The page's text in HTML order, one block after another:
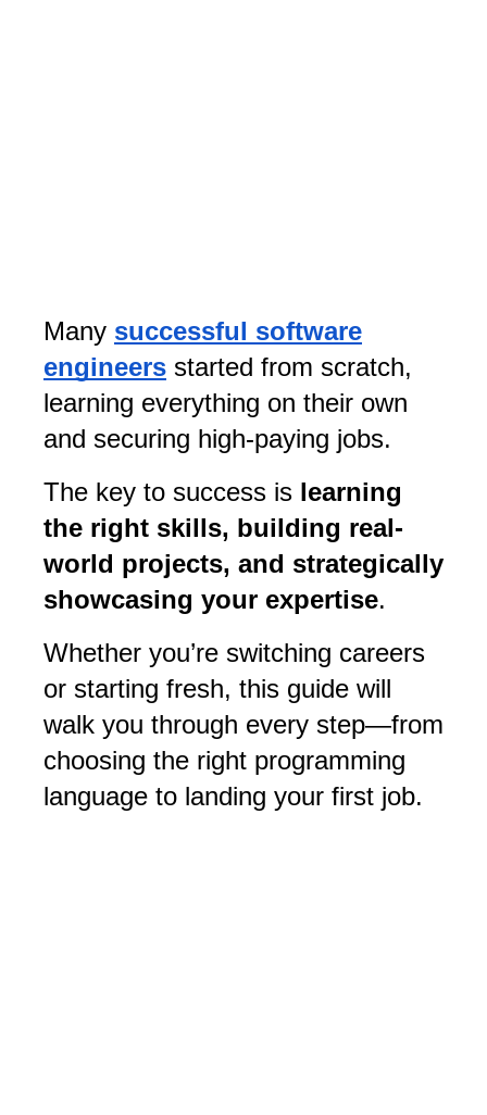
Many successful software
engineers started from scratch,
learning everything on their own
and securing high-paying jobs.
The key to success is learning
the right skills, building real-
world projects, and strategically
showcasing your expertise.
Whether you’re switching careers
or starting fresh, this guide will
walk you through every step—from
choosing the right programming
language to landing your first job.